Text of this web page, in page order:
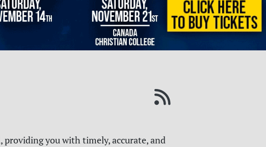
you with timely, accurate, and